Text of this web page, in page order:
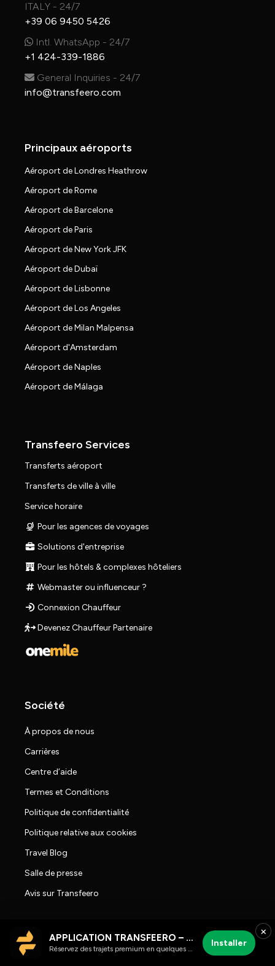
ITALY - 24/7
+39 06 9450 5426
Intl. WhatsApp - 24/7
+1 424-339-1886
General Inquiries - 24/7
info@transfeero.com
Principaux aéroports
Aéroport de Londres Heathrow
Aéroport de Rome
Aéroport de Barcelone
Aéroport de Paris
Aéroport de New York JFK
Aéroport de Dubaï
Aéroport de Lisbonne
Aéroport de Los Angeles
Aéroport de Milan Malpensa
Aéroport d'Amsterdam
Aéroport de Naples
Aéroport de Málaga
Transfeero Services
Transferts aéroport
Transferts de ville à ville
Service horaire
Pour les agences de voyages
Solutions d'entreprise
Pour les hôtels & complexes hôteliers
Webmaster ou influenceur ?
Connexion Chauffeur
Devenez Chauffeur Partenaire
Société
À propos de nous
Carrières
Centre d’aide
Termes et Conditions
Politique de confidentialité
Politique relative aux cookies
Travel Blog
Salle de presse
Avis sur Transfeero
×
APPLICATION TRANSFEERO – chauffeur et trajets aéroport
Réservez des trajets premium en quelques clics
Installer